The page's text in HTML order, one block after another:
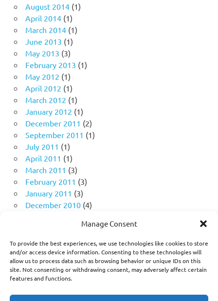
Manage Consent
To provide the best experiences, we use technologies like cookies to store
and/or access device information. Consenting to these technologies will
allow us to process data such as browsing behavior or unique IDs on this
site. Not consenting or withdrawing consent, may adversely affect certain
features and functions.
August 2014(1)
April 2014(1)
March 2014(1)
June 2013 (1)
May 2013 (3)
February 2013 (1)
May 2012 (1)
April 2012 (1)
March 2012 (1)
January 2012 (1)
December 2011 (2)
September 2011 (1)
July 2011 (1)
April 2011 (1)
March 2011 (3)
February 2011 (3)
January 2011 (3)
December 2010(4)
(18)
September 2010
August 2010(5)
July 2010(1)